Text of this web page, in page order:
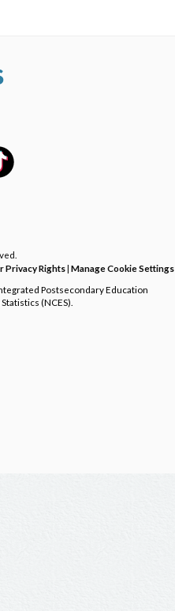
Privacy Rights| Manage Cookie Settings
Postsecondary Education
(NCES).